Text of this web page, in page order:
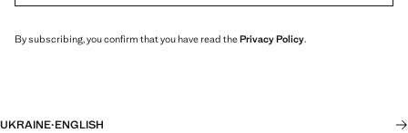
By subscribing, you confirm that you have read thePrivacy Policy.
UKRAINE·ENGLISH